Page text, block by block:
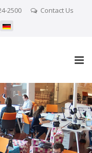
2500 Contact Us